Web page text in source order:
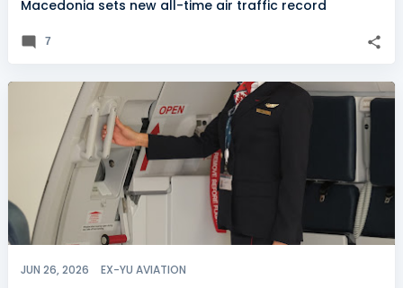
Macedonia sets new all-time air traffic record
7
JUN 26, 2026 EX-YU AVIATION